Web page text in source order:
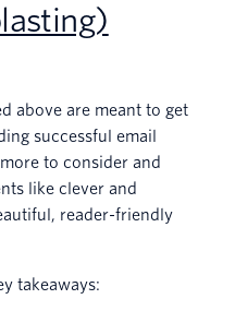
above are meant to get
successful email
to consider and
like clever and
reader-friendly
takeaways: